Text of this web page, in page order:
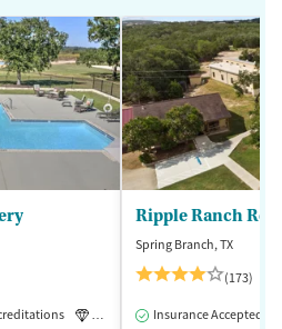
Luxury Medication-Assisted
Ripple Ranch
Spring Branch, TX
(173)
Insurance Accepted